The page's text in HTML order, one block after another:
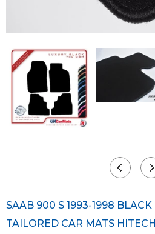
SAAB 900 S 1993-1998 BLACK LUXURY VELOUR
TAILORED CAR MATS HITECH